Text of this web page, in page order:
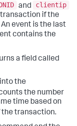
and
clientip
if the
event is the last
contains the
a field called
the
the number
time based on
the transaction.